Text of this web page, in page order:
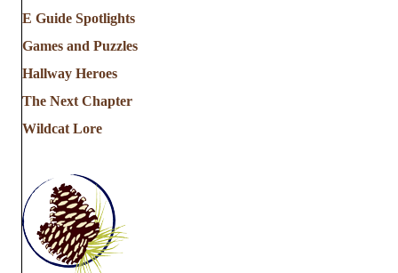
E Guide Spotlights
Games and Puzzles
Hallway Heroes
The Next Chapter
Wildcat Lore